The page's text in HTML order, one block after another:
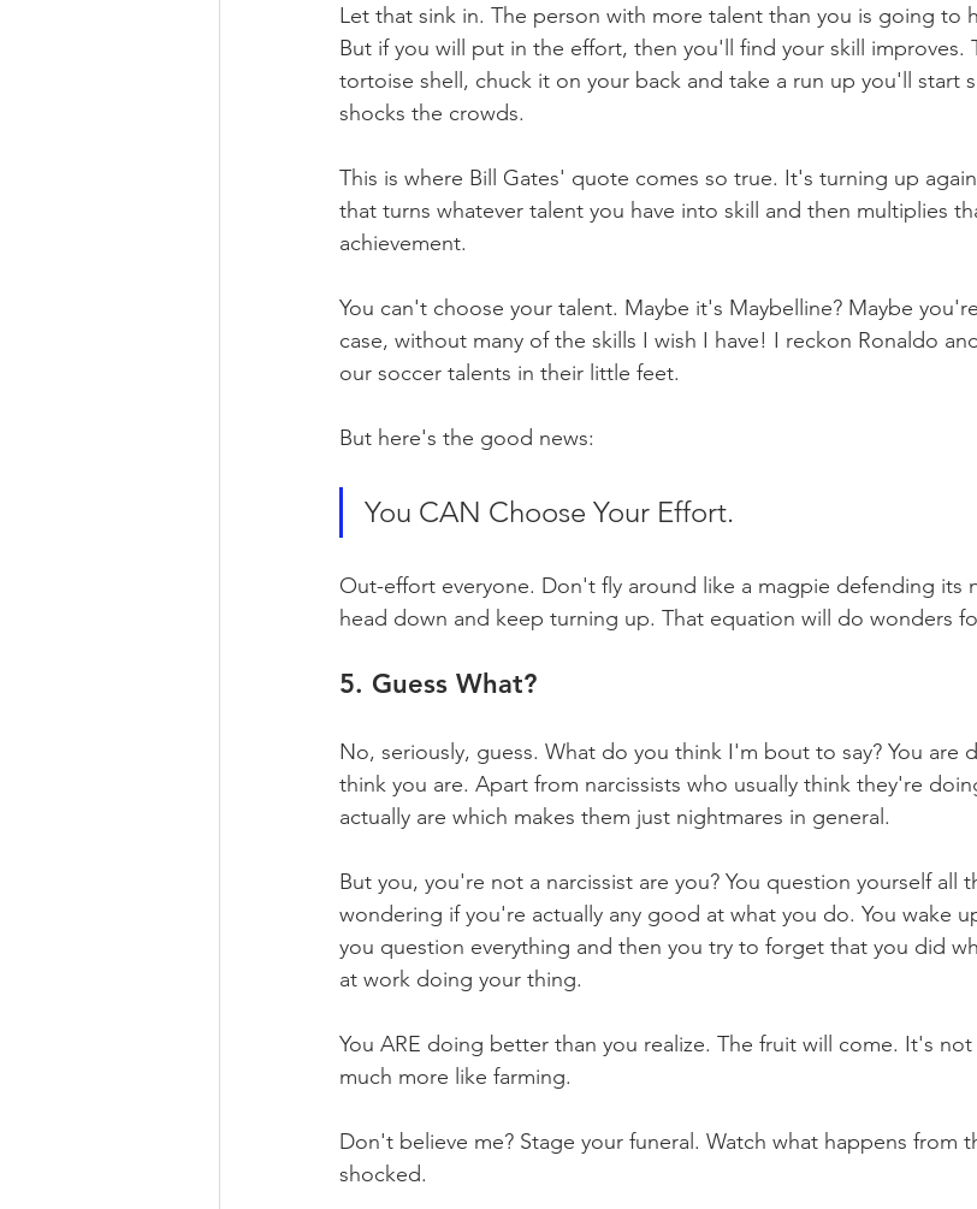
Let that sink in. The person with more talent than you is going to
But if you will put in the effort, then you'll find your skill improves.
tortoise shell, chuck it on your back and take a run up you'll start
shocks the crowds.
This is where Bill Gates' quote comes so true. It's turning up
that turns whatever talent you have into skill and then multiplies
achievement.
You can't choose your talent. Maybe it's Maybelline? Maybe
case, without many of the skills I wish I have! I reckon Ronaldo
our soccer talents in their little feet.
But here's the good news:
You CAN Choose Your Effort.
Out-effort everyone. Don't fly around like a magpie defending its
head down and keep turning up. That equation will do wonders
5. Guess What?
No, seriously, guess. What do you think I'm bout to say? You are
think you are. Apart from narcissists who usually think they're
actually are which makes them just nightmares in general.
But you, you're not a narcissist are you? You question yourself all
wondering if you're actually any good at what you do. You wake
you question everything and then you try to forget that you did
at work doing your thing.
You ARE doing better than you realize. The fruit will come. It's
much more like farming.
Don't believe me? Stage your funeral. Watch what happens from
shocked.